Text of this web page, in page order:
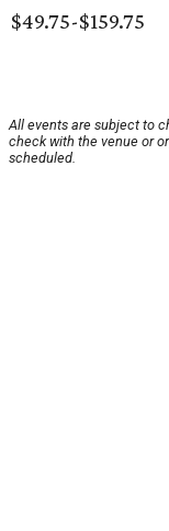
$49.75-$159.75
All events are subject to
check with the venue or
scheduled.